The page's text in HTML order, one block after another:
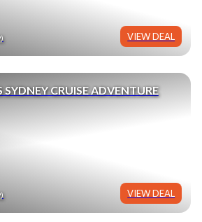
VIEW DEAL
CRUISE ADVENTURE
VIEW DEAL